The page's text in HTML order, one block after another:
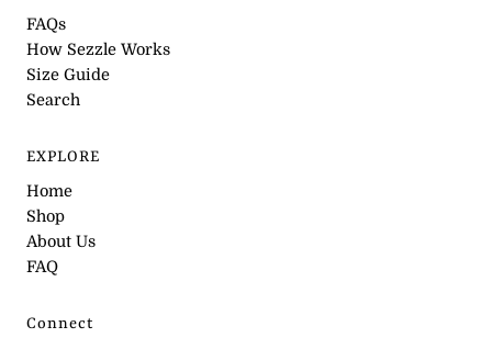
FAQs
How Sezzle Works
Size Guide
Search
EXPLORE
Home
Shop
About Us
FAQ
Connect